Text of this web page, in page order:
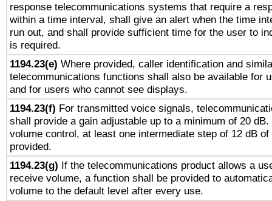
response telecommunications systems that require a
within a time interval, shall give an alert when the time
run out, and shall provide sufficient time for the user to
is required.
1194.23(e) Where provided, caller identification and
telecommunications functions shall also be available for
and for users who cannot see displays.
1194.23(f) For transmitted voice signals,
shall provide a gain adjustable up to a minimum of 20
volume control, at least one intermediate step of 12 dB
provided.
1194.23(g) If the telecommunications product allows a
receive volume, a function shall be provided to
volume to the default level after every use.